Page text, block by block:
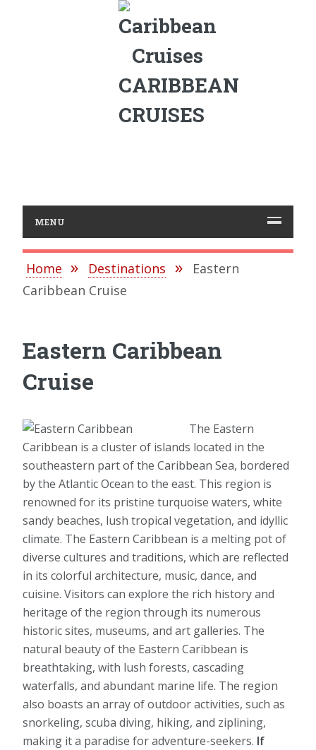
CARIBBEAN
CRUISES
MENU
Home Destinations
Eastern
Caribbean Cruise
Eastern Caribbean
Cruise
The Eastern
Caribbean is a cluster of islands located in the
southeastern part of the Caribbean Sea, bordered
by the Atlantic Ocean to the east. This region is
renowned for its pristine turquoise waters, white
sandy beaches, lush tropical vegetation, and idyllic
climate. The Eastern Caribbean is a melting pot of
diverse cultures and traditions, which are reflected
in its colorful architecture, music, dance, and
cuisine. Visitors can explore the rich history and
heritage of the region through its numerous
historic sites, museums, and art galleries. The
natural beauty of the Eastern Caribbean is
breathtaking, with lush forests, cascading
waterfalls, and abundant marine life. The region
also boasts an array of outdoor activities, such as
snorkeling, scuba diving, hiking, and ziplining,
making it a paradise for adventure-seekers. If